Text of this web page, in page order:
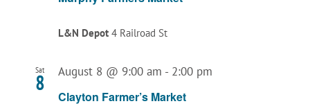
L&N Depot 4 Railroad St
Sat
8
Clayton Farmer’s Market
August 8 @ 9:00 am - 2:00 pm